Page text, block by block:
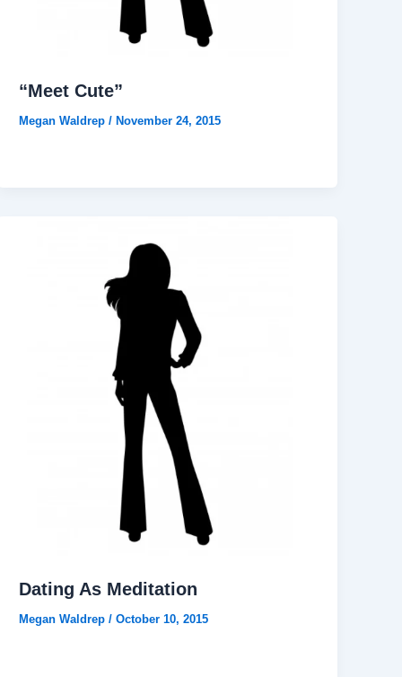
“Meet Cute”
Megan Waldrep/ November 24, 2015
Dating As Meditation
Megan Waldrep/October 10, 2015